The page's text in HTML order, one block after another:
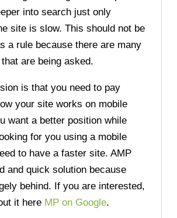
into search just only
site is slow. This should not be
a rule because there are many
are being asked.
is that you need to pay
your site works on mobile
want a better position while
for you using a mobile
to have a faster site. AMP
and quick solution because
behind. If you are interested,
it here MP on Google.